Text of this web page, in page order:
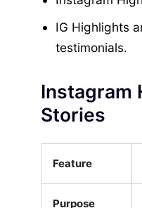
IG Highlights
testimonials.
Instagram
Stories
Feature
Purpose